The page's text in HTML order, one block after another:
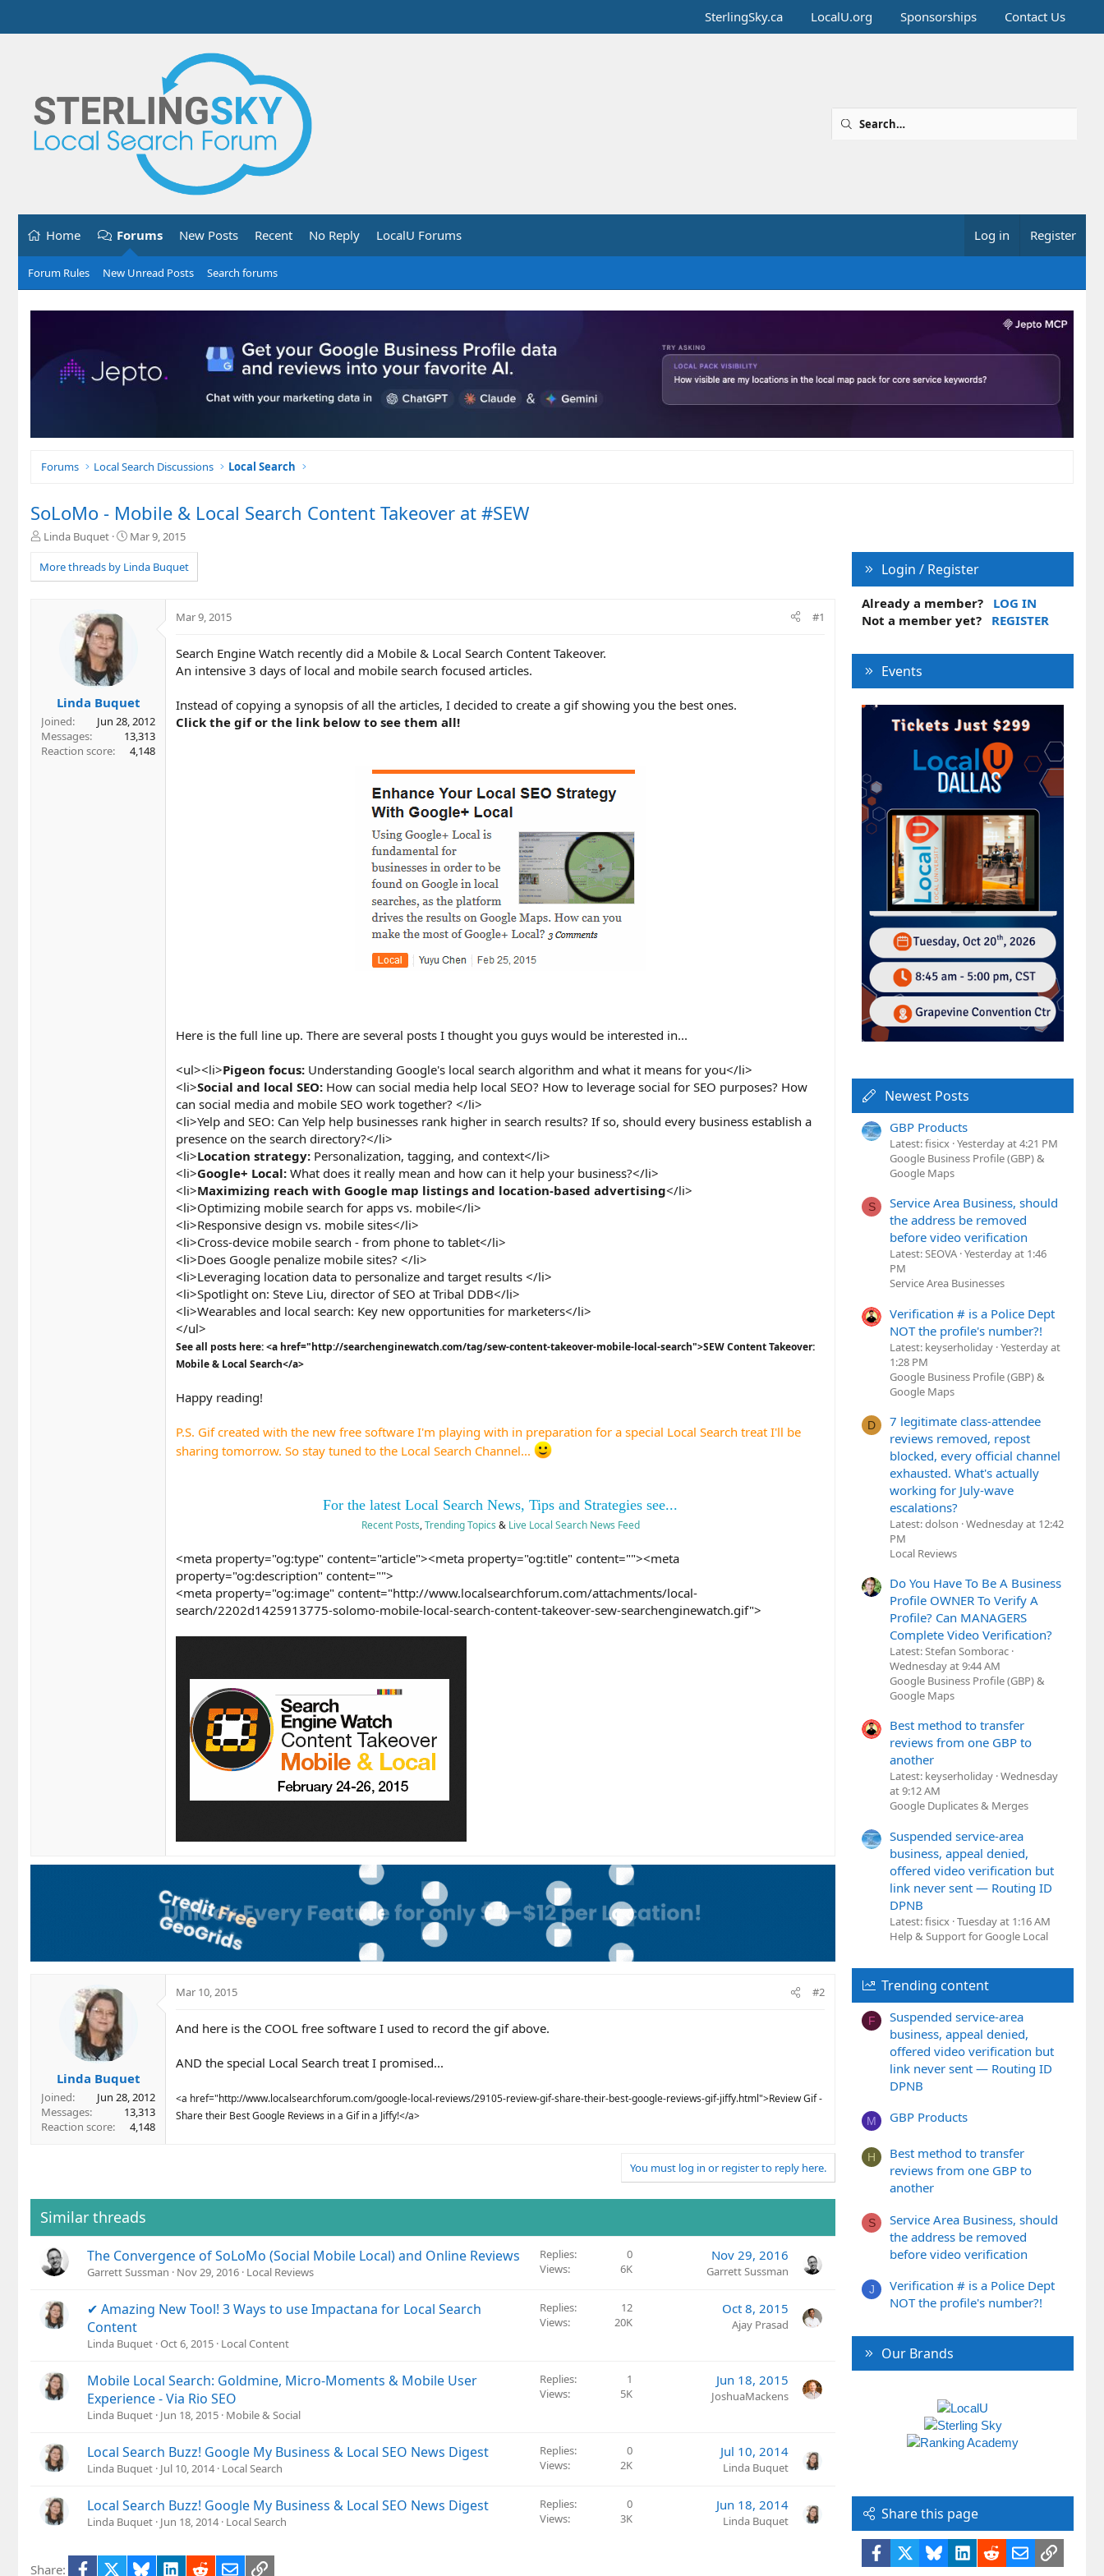
SterlingSky.ca LocalU.org Sponsorships Contact Us
Home Forums New Posts Recent No Reply LocalU Forums Log in Register
Forum Rules New Unread Posts Search forums
Forums Local Search Discussions Local Search
SoLoMo - Mobile & Local Search Content Takeover at #SEW
T
r
e
Linda Buquet
S
a
r
Mar 9, 2015
More threads by Linda Buquet
Linda Buquet
Joined
Jun 28, 2012
Messages
13,313
Reaction score
4,148
Mar 9, 2015 #1
Search Engine Watch recently did a Mobile & Local Search Content Takeover.
An intensive 3 days of local and mobile search focused articles.
Instead of copying a synopsis of all the articles, I decided to create a gif showing you the best ones.
Click the gif or the link below to see them all!
Here is the full line up. There are several posts I thought you guys would be interested in...
<ul><li>Pigeon focus: Understanding Google's local search algorithm and what it means for you</li>
<li>Social and local SEO: How can social media help local SEO? How to leverage social for SEO purposes? How
can social media and mobile SEO work together? </li>
<li>Yelp and SEO: Can Yelp help businesses rank higher in search results? If so, should every business establish a
presence on the search directory?</li>
<li>Location strategy: Personalization, tagging, and context</li>
<li>Google+ Local: What does it really mean and how can it help your business?</li>
<li>Maximizing reach with Google map listings and location-based advertising</li>
<li>Optimizing mobile search for apps vs. mobile</li>
<li>Responsive design vs. mobile sites</li>
<li>Cross-device mobile search - from phone to tablet</li>
<li>Does Google penalize mobile sites? </li>
<li>Leveraging location data to personalize and target results </li>
<li>Spotlight on: Steve Liu, director of SEO at Tribal DDB</li>
<li>Wearables and local search: Key new opportunities for marketers</li>
</ul>
See all posts here: <a href="http://searchenginewatch.com/tag/sew-content-takeover-mobile-local-search">SEW Content Takeover:
Mobile & Local Search</a>
Happy reading!
P.S. Gif created with the new free software I'm playing with in preparation for a special Local Search treat I'll be
sharing tomorrow. So stay tuned to the Local Search Channel...
For the latest Local Search News, Tips and Strategies see...
Recent Posts,Trending Topics & Live Local Search News Feed
<meta property="og:type" content="article"><meta property="og:title" content=""><meta
property="og:description" content="">
<meta property="og:image" content="http://www.localsearchforum.com/attachments/local-
search/2202d1425913775-solomo-mobile-local-search-content-takeover-sew-searchenginewatch.gif">
Linda Buquet
Joined
Jun 28, 2012
Messages
13,313
Reaction score
4,148
Mar 10, 2015 #2
And here is the COOL free software I used to record the gif above.
AND the special Local Search treat I promised...
<a href="http://www.localsearchforum.com/google-local-reviews/29105-review-gif-share-their-best-google-reviews-gif-jiffy.html">Review Gif -
Share their Best Google Reviews in a Gif in a Jiffy!</a>
You must log in or register to reply here.
Similar threads
The Convergence of SoLoMo (Social Mobile Local) and Online Reviews
Garrett Sussman Nov 29, 2016 Local Reviews
Replies
0
Views
6K
Nov 29, 2016
Garrett Sussman
✔ Amazing New Tool! 3 Ways to use Impactana for Local Search
Content
Linda Buquet Oct 6, 2015 Local Content
Replies
12
Views
20K
Oct 8, 2015
Ajay Prasad
Mobile Local Search: Goldmine, Micro-Moments & Mobile User
Experience - Via Rio SEO
Linda Buquet Jun 18, 2015 Mobile & Social
Replies
1
Views
5K
Jun 18, 2015
JoshuaMackens
Local Search Buzz! Google My Business & Local SEO News Digest
Linda Buquet Jul 10, 2014 Local Search
Replies
0
Views
2K
Jul 10, 2014
Linda Buquet
Local Search Buzz! Google My Business & Local SEO News Digest
Linda Buquet Jun 18, 2014 Local Search
Replies
0
Views
3K
Jun 18, 2014
Linda Buquet
Share: Facebook BlueskyLinkedIn
RedditEmailLink
Login / Register
Already a member?
LOG IN
Not a member yet?
REGISTER
Events
Newest Posts
GBP Products
Latest: fisicx Yesterday at 4:21 PM
Google Business Profile (GBP) &
Google Maps
S
Service Area Business, should
the address be removed
before video verification
Latest: SEOVA Yesterday at 1:46
PM
Service Area Businesses
Verification # is a Police Dept
NOT the profile's number?!
Latest: keyserholiday Yesterday at
1:28 PM
Google Business Profile (GBP) &
Google Maps
D
7 legitimate class-attendee
reviews removed, repost
blocked, every official channel
exhausted. What's actually
working for July-wave
escalations?
Latest: dolson Wednesday at 12:42
PM
Local Reviews
Do You Have To Be A Business
Profile OWNER To Verify A
Profile? Can MANAGERS
Complete Video Verification?
Latest: Stefan Somborac
Wednesday at 9:44 AM
Google Business Profile (GBP) &
Google Maps
Best method to transfer
reviews from one GBP to
another
Latest: keyserholiday Wednesday
at 9:12 AM
Google Duplicates & Merges
Suspended service-area
business, appeal denied,
offered video verification but
link never sent — Routing ID
DPNB
Latest: fisicx Tuesday at 1:16 AM
Help & Support for Google Local
Trending content
F
Suspended service-area
business, appeal denied,
offered video verification but
link never sent — Routing ID
DPNB
M GBP Products
H
Best method to transfer
reviews from one GBP to
another
S
Service Area Business, should
the address be removed
before video verification
J
Verification # is a Police Dept
NOT the profile's number?!
Our Brands
Share this page
Facebook BlueskyLinkedIn
RedditEmailLink